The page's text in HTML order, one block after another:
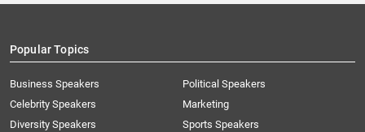
Popular Topics
Business Speakers
Celebrity Speakers
Diversity Speakers
Political Speakers
Marketing
Sports Speakers